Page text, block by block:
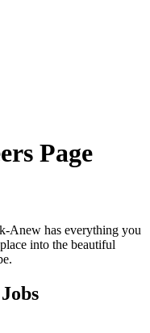
Page
Anew has everything you
into the beautiful